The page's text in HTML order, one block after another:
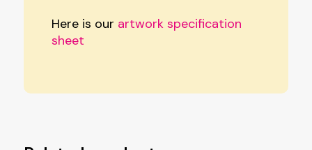
Here is our artwork specification
sheet